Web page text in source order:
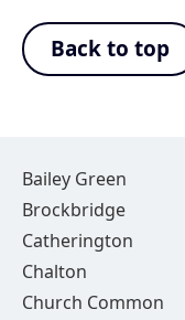
Back to top
Bailey Green
Brockbridge
Catherington
Chalton
Church Common